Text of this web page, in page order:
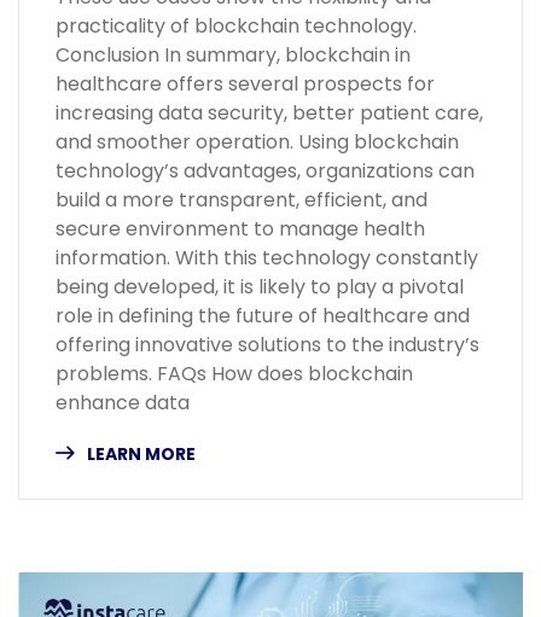
practicality of blockchain technology.
Conclusion In summary, blockchain in
healthcare offers several prospects for
increasing data security, better patient care,
and smoother operation. Using blockchain
technology’s advantages, organizations can
build a more transparent, efficient, and
secure environment to manage health
information. With this technology constantly
being developed, it is likely to play a pivotal
role in defining the future of healthcare and
offering innovative solutions to the industry’s
problems. FAQs How does blockchain
enhance data
LEARN MORE